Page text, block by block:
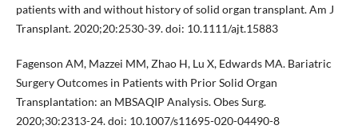
patients with and without history of solid organ transplant. Am J
Transplant. 2020;20:2530-39. doi: 10.1111/ajt.15883
Fagenson AM, Mazzei MM, Zhao H, Lu X, Edwards MA. Bariatric
Surgery Outcomes in Patients with Prior Solid Organ
Transplantation: an MBSAQIP Analysis. Obes Surg.
2020;30:2313-24. doi: 10.1007/s11695-020-04490-8